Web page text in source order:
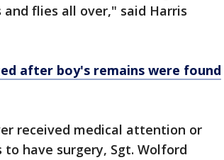
flies all over," said Harris
after boy's remains were found
received medical attention or
have surgery, Sgt. Wolford